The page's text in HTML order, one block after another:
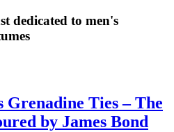
dedicated to men's
Grenadine Ties – The
by James Bond